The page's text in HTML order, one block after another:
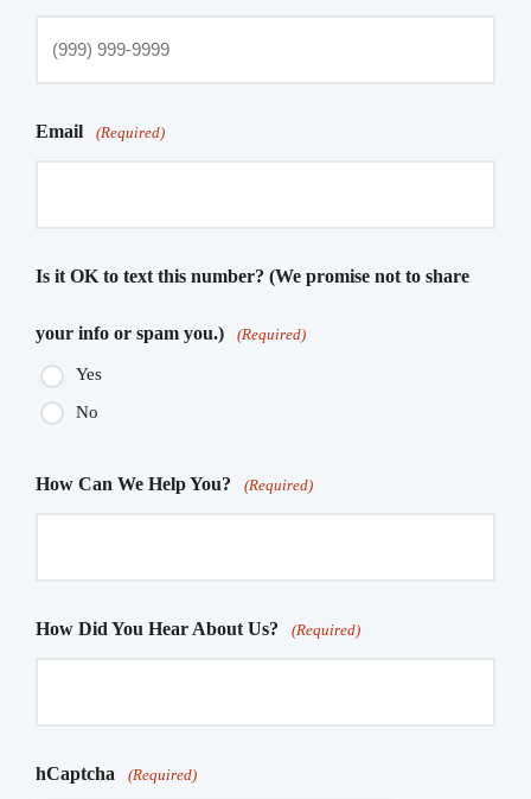
Email (Required)
Is it OK to text this number? (We promise not to share
your info or spam you.) (Required)
Yes
No
How Can We Help You? (Required)
How Did You Hear About Us? (Required)
hCaptcha (Required)